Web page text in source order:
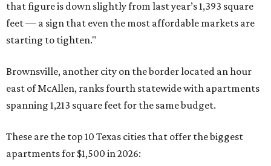
No. 1 – McAllen (1,378 square feet)
No. 2 – Amarillo (1,237 square feet)
No. 4 – Brownsville (1,213 square feet)
No. 5 – El Paso (1,128 square feet)
No. 6 – Pasadena (1,125 square feet)
No. 8 – Killeen (1,058 square feet)
No. 9 – San Antonio (1,023 square feet)